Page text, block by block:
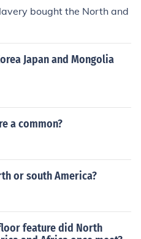
bought the North and
Japan and Mongolia
a common?
or south America?
feature did North